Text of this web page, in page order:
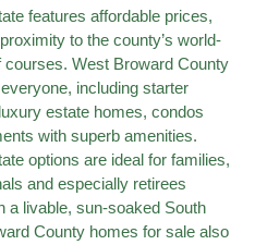
features affordable prices,
to the county’s world-
West Broward County
including starter
estate homes, condos
with superb amenities.
options are ideal for families,
and especially retirees
a livable, sun-soaked South
County homes for sale also